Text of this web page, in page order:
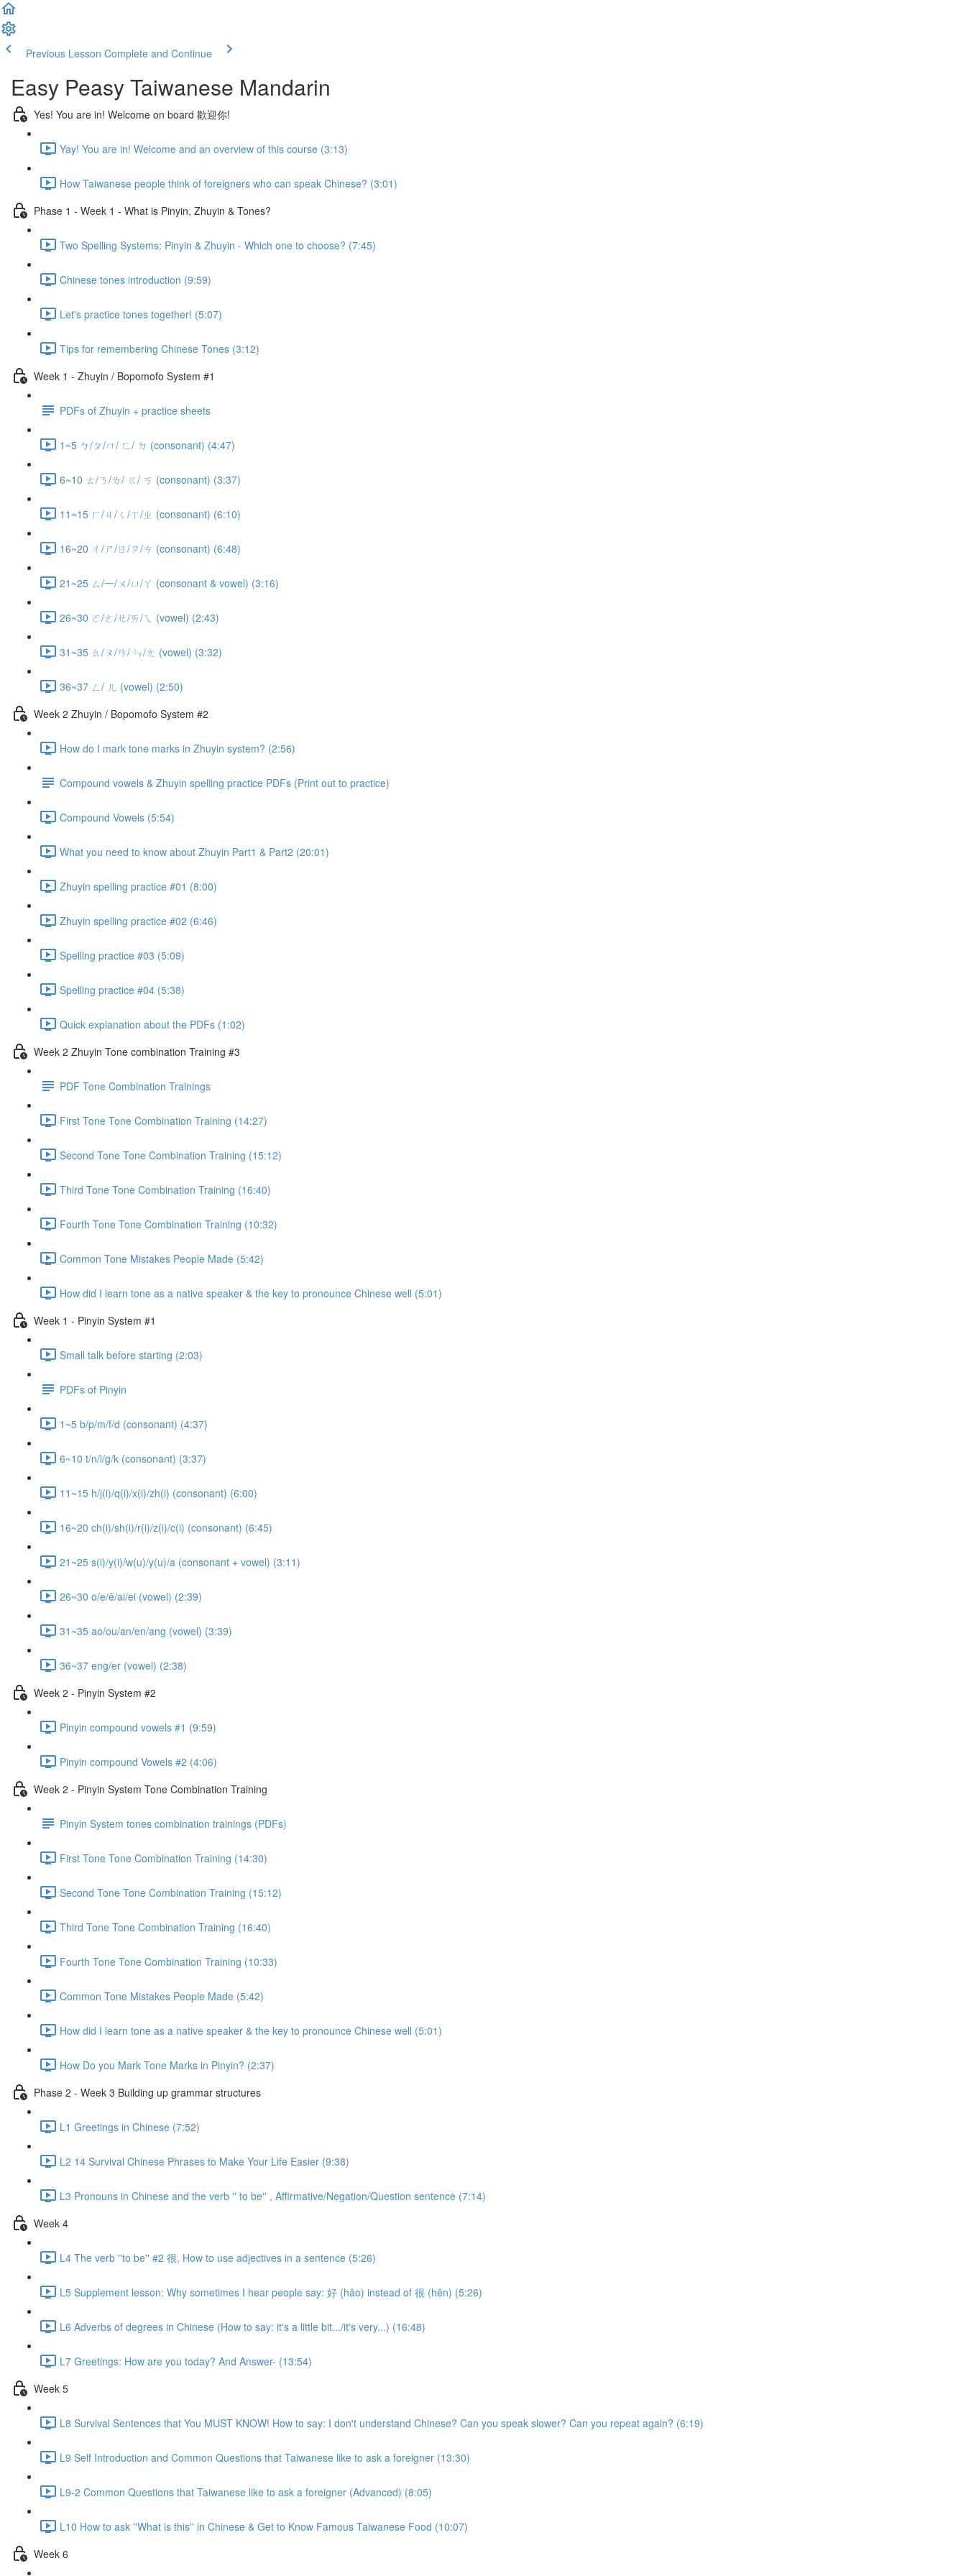
Previous Lesson Complete and Continue
Easy Peasy Taiwanese Mandarin
Yes! You are in! Welcome on board 歡迎你!
Yay! You are in! Welcome and an overview of this course (3:13)
How Taiwanese people think of foreigners who can speak Chinese? (3:01)
Phase 1 - Week 1 - What is Pinyin, Zhuyin & Tones?
Two Spelling Systems: Pinyin & Zhuyin - Which one to choose? (7:45)
Chinese tones introduction (9:59)
Let's practice tones together! (5:07)
Tips for remembering Chinese Tones (3:12)
Week 1 - Zhuyin / Bopomofo System #1
PDFs of Zhuyin + practice sheets
1~5 ㄅ/ㄆ/ㄇ/ ㄈ/ ㄉ (consonant) (4:47)
6~10 ㄊ/ㄋ/ㄌ/ ㄍ/ ㄎ (consonant) (3:37)
11~15 ㄏ/ㄐ/ㄑ/ㄒ/ㄓ (consonant) (6:10)
16~20 ㄔ/ㄕ/ㄖ/ㄗ/ㄘ (consonant) (6:48)
21~25 ㄙ/一/ㄨ/ㄩ/ㄚ (consonant & vowel) (3:16)
26~30 ㄛ/ㄜ/ㄝ/ㄞ/ㄟ (vowel) (2:43)
31~35 ㄠ/ㄡ/ㄢ/ ㄣ/ㄤ (vowel) (3:32)
36~37 ㄥ/ ㄦ (vowel) (2:50)
Week 2 Zhuyin / Bopomofo System #2
How do I mark tone marks in Zhuyin system? (2:56)
Compound vowels & Zhuyin spelling practice PDFs (Print out to practice)
Compound Vowels (5:54)
What you need to know about Zhuyin Part1 & Part2 (20:01)
Zhuyin spelling practice #01 (8:00)
Zhuyin spelling practice #02 (6:46)
Spelling practice #03 (5:09)
Spelling practice #04 (5:38)
Quick explanation about the PDFs (1:02)
Week 2 Zhuyin Tone combination Training #3
PDF Tone Combination Trainings
First Tone Tone Combination Training (14:27)
Second Tone Tone Combination Training (15:12)
Third Tone Tone Combination Training (16:40)
Fourth Tone Tone Combination Training (10:32)
Common Tone Mistakes People Made (5:42)
How did I learn tone as a native speaker & the key to pronounce Chinese well (5:01)
Week 1 - Pinyin System #1
Small talk before starting (2:03)
PDFs of Pinyin
1~5 b/p/m/f/d (consonant) (4:37)
6~10 t/n/l/g/k (consonant) (3:37)
11~15 h/j(i)/q(i)/x(i)/zh(i) (consonant) (6:00)
16~20 ch(i)/sh(i)/r(i)/z(i)/c(i) (consonant) (6:45)
21~25 s(i)/y(i)/w(u)/y(u)/a (consonant + vowel) (3:11)
26~30 o/e/ê/ai/ei (vowel) (2:39)
31~35 ao/ou/an/en/ang (vowel) (3:39)
36~37 eng/er (vowel) (2:38)
Week 2 - Pinyin System #2
Pinyin compound vowels #1 (9:59)
Pinyin compound Vowels #2 (4:06)
Week 2 - Pinyin System Tone Combination Training
Pinyin System tones combination trainings (PDFs)
First Tone Tone Combination Training (14:30)
Second Tone Tone Combination Training (15:12)
Third Tone Tone Combination Training (16:40)
Fourth Tone Tone Combination Training (10:33)
Common Tone Mistakes People Made (5:42)
How did I learn tone as a native speaker & the key to pronounce Chinese well (5:01)
How Do you Mark Tone Marks in Pinyin? (2:37)
Phase 2 - Week 3 Building up grammar structures
L1 Greetings in Chinese (7:52)
L2 14 Survival Chinese Phrases to Make Your Life Easier (9:38)
L3 Pronouns in Chinese and the verb '' to be'' , Affirmative/Negation/Question sentence (7:14)
Week 4
L4 The verb ''to be'' #2 很, How to use adjectives in a sentence (5:26)
L5 Supplement lesson: Why sometimes I hear people say: 好 (hǎo) instead of 很 (hěn) (5:26)
L6 Adverbs of degrees in Chinese (How to say: it's a little bit.../it's very...) (16:48)
L7 Greetings: How are you today? And Answer- (13:54)
Week 5
L8 Survival Sentences that You MUST KNOW! How to say: I don't understand Chinese? Can you speak slower? Can you repeat again? (6:19)
L9 Self Introduction and Common Questions that Taiwanese like to ask a foreigner (13:30)
L9-2 Common Questions that Taiwanese like to ask a foreigner (Advanced) (8:05)
L10 How to ask ''What is this'' in Chinese & Get to Know Famous Taiwanese Food (10:07)
Week 6